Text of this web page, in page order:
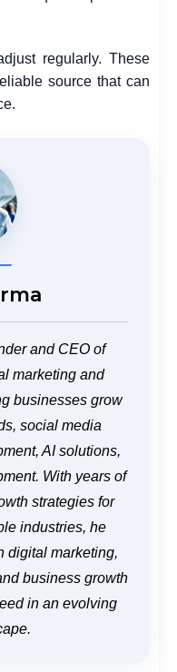
regularly. These
source that can
and CEO of
marketing and
businesses grow
social media
AI solutions,
With years of
strategies for
industries, he
digital marketing,
business growth
in an evolving